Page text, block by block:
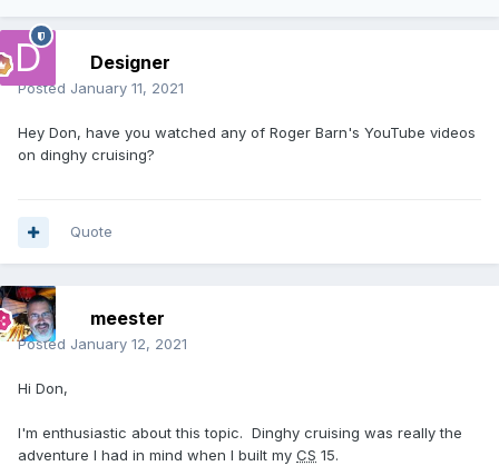
Designer
Posted January 11, 2021
Hey Don, have you watched any of Roger Barn's YouTube videos
on dinghy cruising?
Quote
meester
Posted January 12, 2021
Hi Don,
I'm enthusiastic about this topic. Dinghy cruising was really the
adventure I had in mind when I built my CS 15.